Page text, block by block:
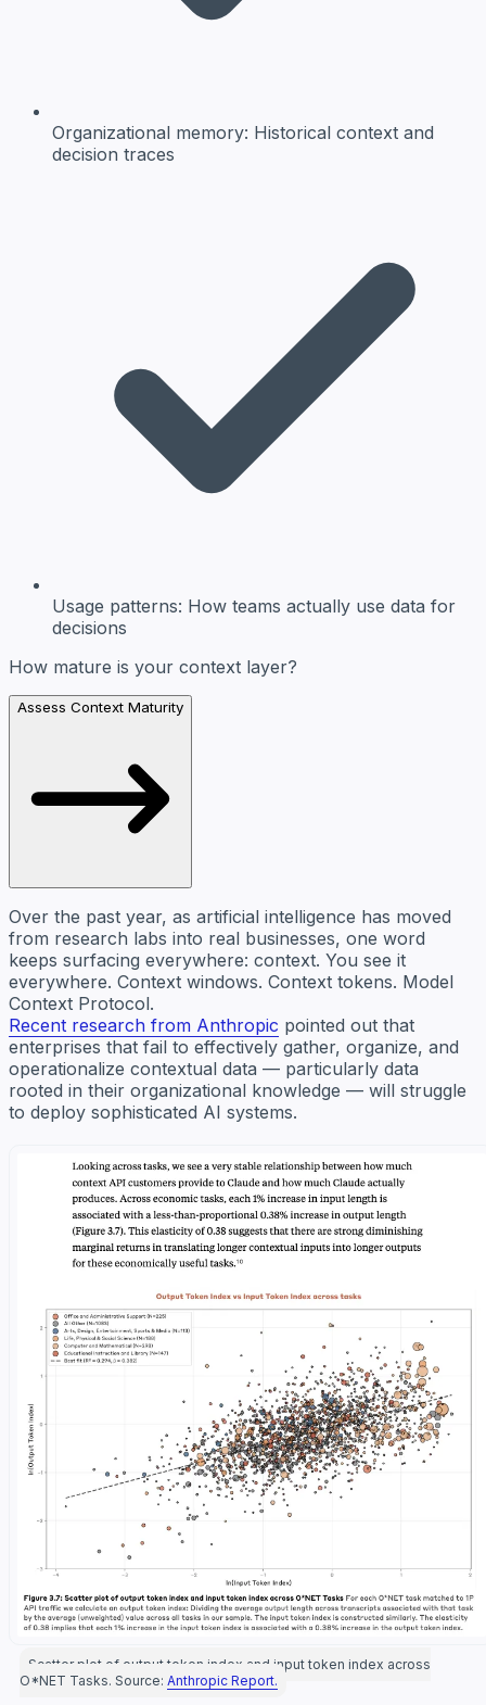
Organizational memory: Historical context and
decision traces
Usage patterns: How teams actually use data for
decisions
How mature is your context layer?
Assess Context Maturity
Over the past year, as artificial intelligence has moved
from research labs into real businesses, one word
keeps surfacing everywhere: context. You see it
everywhere. Context windows. Context tokens. Model
Context Protocol.
Recent research from Anthropic pointed out that
enterprises that fail to effectively gather, organize, and
operationalize contextual data — particularly data
rooted in their organizational knowledge — will struggle
to deploy sophisticated AI systems.
Scatter plot of output token index and input token index across
O*NET Tasks. Source: Anthropic Report.